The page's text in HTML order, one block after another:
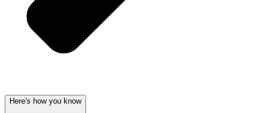
Here's how you know